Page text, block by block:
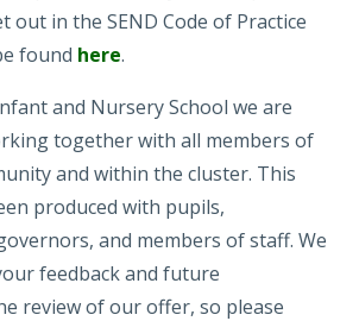
out in the SEND Code of Practice
found here.
and Nursery School we are
together with all members of
and within the cluster. This
produced with pupils,
and members of staff. We
feedback and future
review of our offer, so please